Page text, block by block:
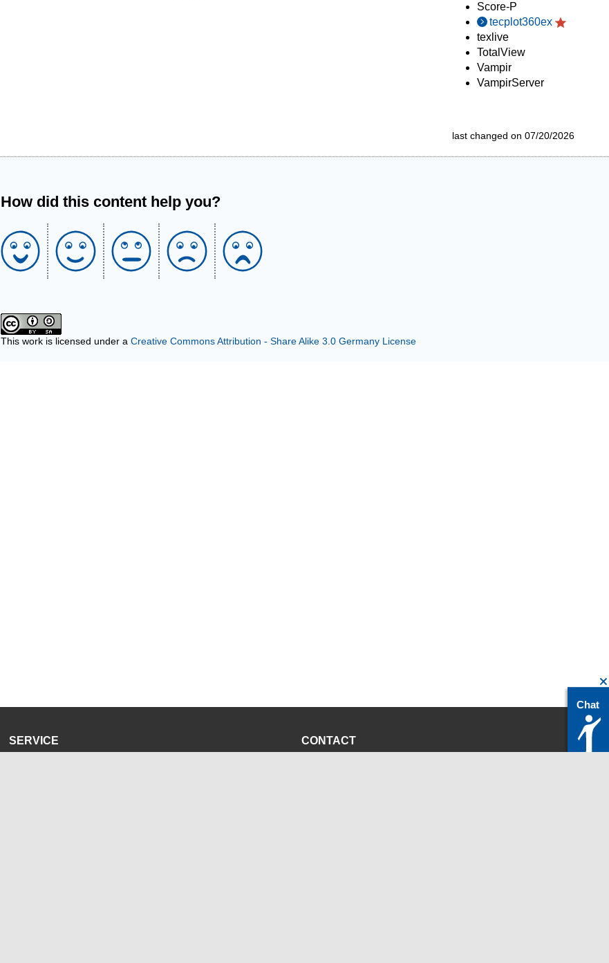
Score-P
tecplot360ex
texlive
TotalView
Vampir
VampirServer
last changed on 07/20/2026
How did this content help you?
This work is licensed under a Creative Commons Attribution - Share Alike 3.0 Germany License
SERVICE CONTACT
Chat